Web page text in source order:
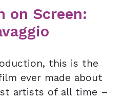
on Screen:
this is the
ever made about
artists of all time –